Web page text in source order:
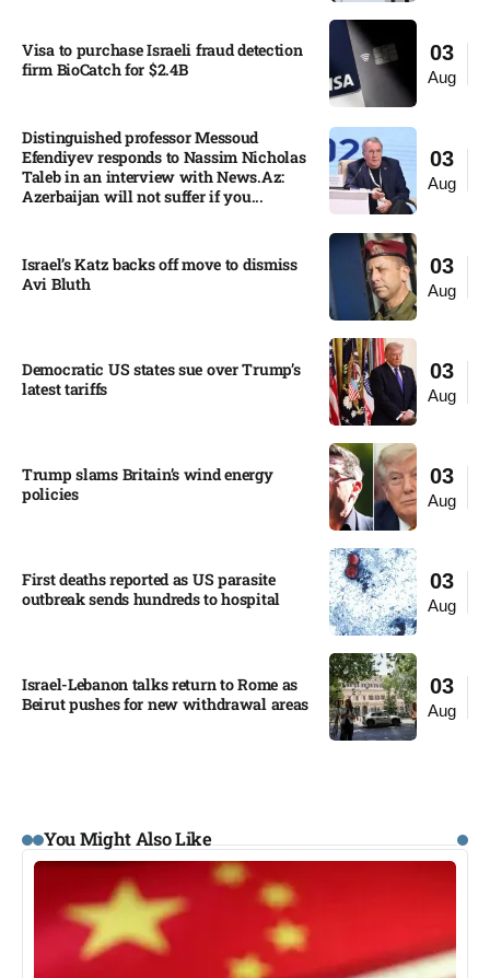
03
Aug
Visa to purchase Israeli fraud detection
firm BioCatch for $2.4B
03
Aug
Distinguished professor Messoud
Efendiyev responds to Nassim Nicholas
Taleb in an interview with News.Az:
Azerbaijan will not suffer if you...
03
Aug
Israel’s Katz backs off move to dismiss
Avi Bluth​
03
Aug
Democratic US states sue over Trump’s
latest tariffs​
03
Aug
Trump slams Britain’s wind energy
policies​
03
Aug
First deaths reported as US parasite
outbreak sends hundreds to hospital​
03
Aug
Israel-Lebanon talks return to Rome as
Beirut pushes for new withdrawal areas
You Might Also Like